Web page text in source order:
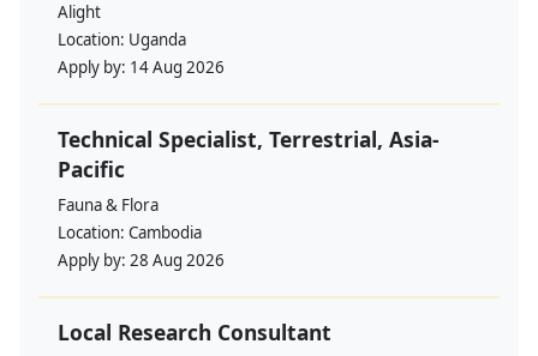
Alight
Location: Uganda
Apply by: 14 Aug 2026
Technical Specialist, Terrestrial, Asia-
Pacific
Fauna & Flora
Location: Cambodia
Apply by: 28 Aug 2026
Local Research Consultant